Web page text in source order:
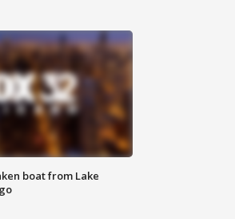
boat from Lake